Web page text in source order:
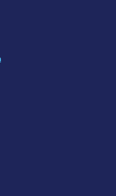
News
Gravis
Gravis
Gravis